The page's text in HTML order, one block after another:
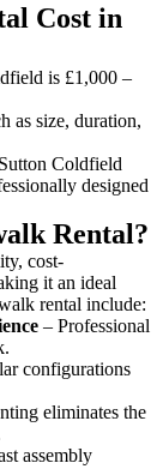
Cost in
is £1,000 –
as size, duration,
Coldfield
designed
Rental?
cost-
it an ideal
rental include:
– Professional
configurations
eliminates the
assembly